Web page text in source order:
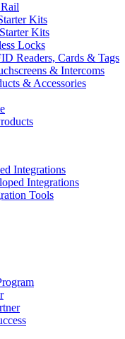
Kits
Kits
Locks
Readers, Cards & Tags
& Intercoms
& Accessories
Integrations
Integrations
Tools